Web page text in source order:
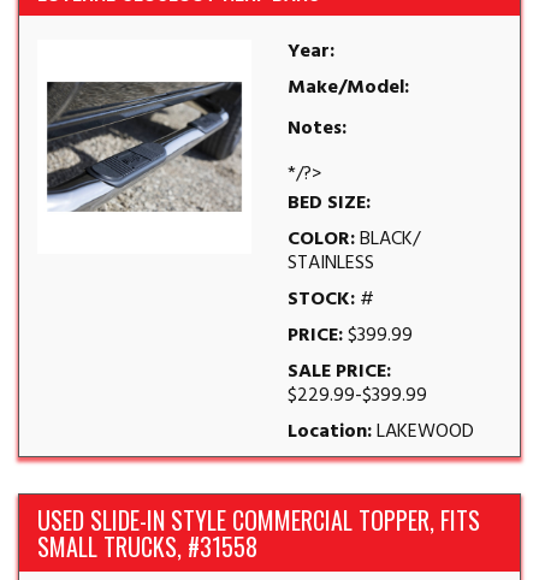
Year:
Make/Model:
Notes:
*/?>
BED SIZE:
COLOR:BLACK/
STAINLESS
STOCK:#
PRICE:$399.99
SALE PRICE:
$229.99-$399.99
Location:LAKEWOOD
USED SLIDE-IN STYLE COMMERCIAL TOPPER, FITS
SMALL TRUCKS, #31558